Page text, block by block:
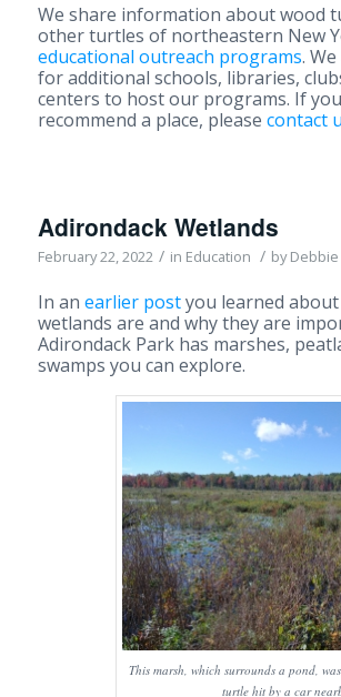
We share information about wood
other turtles of northeastern New
educational outreach programs.
for additional schools, libraries,
centers to host our programs. If
recommend a place, please contact
Adirondack Wetlands
February 22, 2022 / in Education / by
In an earlier postyou learned
wetlands are and why they are
Adirondack Park has marshes,
swamps you can explore.
This marsh, which surrounds a pond,
turtle hit by a car